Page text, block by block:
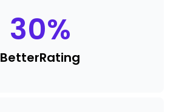
30%
BetterRating